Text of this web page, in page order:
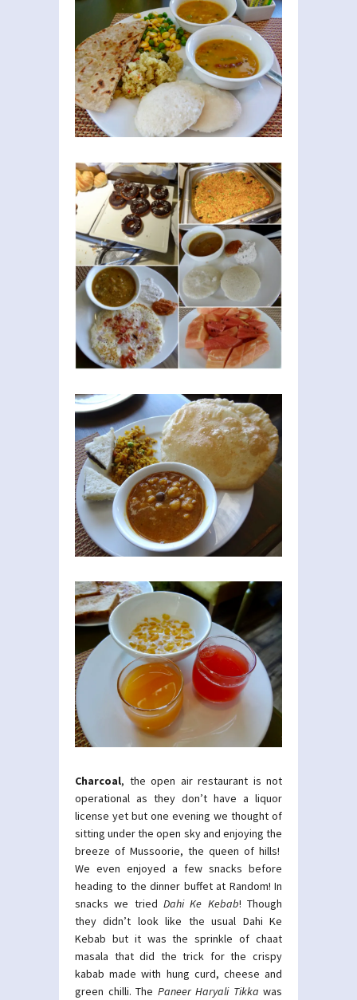
Charcoal, the open air restaurant is not
operational as they don’t have a liquor
license yet but one evening we thought of
sitting under the open sky and enjoying the
breeze of Mussoorie, the queen of hills!
We even enjoyed a few snacks before
heading to the dinner buffet at Random! In
snacks we tried Dahi Ke Kebab! Though
they didn’t look like the usual Dahi Ke
Kebab but it was the sprinkle of chaat
masala that did the trick for the crispy
kabab made with hung curd, cheese and
green chilli. The Paneer Haryali Tikka was